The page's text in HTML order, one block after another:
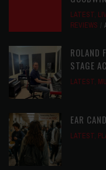
LATEST,
REVIEWS
ROLAND
STAGE
LATEST,
EAR
LATEST,